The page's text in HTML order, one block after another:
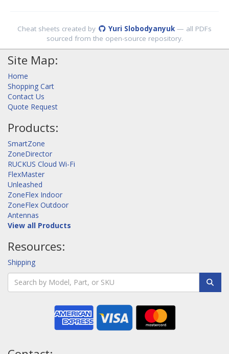
Cheat sheets created by Yuri Slobodyanyuk— all PDFs
sourced from the open-source repository.
Site Map:
Home
Shopping Cart
Contact Us
Quote Request
Products:
SmartZone
ZoneDirector
RUCKUS Cloud Wi-Fi
FlexMaster
Unleashed
ZoneFlex Indoor
ZoneFlex Outdoor
Antennas
View all Products
Resources:
Shipping